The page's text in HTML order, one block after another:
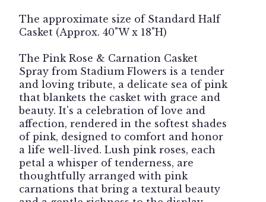
The approximate size of Standard Half
Casket (Approx. 40"W x 18"H)
The Pink Rose & Carnation Casket
Spray from Stadium Flowers is a tender
and loving tribute, a delicate sea of pink
that blankets the casket with grace and
beauty. It's a celebration of love and
affection, rendered in the softest shades
of pink, designed to comfort and honor
a life well-lived. Lush pink roses, each
petal a whisper of tenderness, are
thoughtfully arranged with pink
carnations that bring a textural beauty